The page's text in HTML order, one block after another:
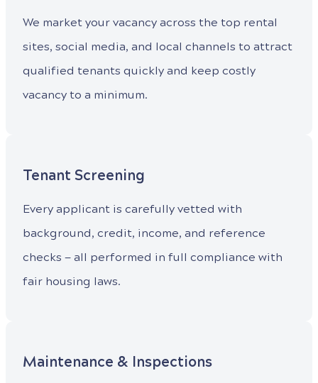
We market your vacancy across the top rental
sites, social media, and local channels to attract
qualified tenants quickly and keep costly
vacancy to a minimum.
Tenant Screening
Every applicant is carefully vetted with
background, credit, income, and reference
checks — all performed in full compliance with
fair housing laws.
Maintenance & Inspections